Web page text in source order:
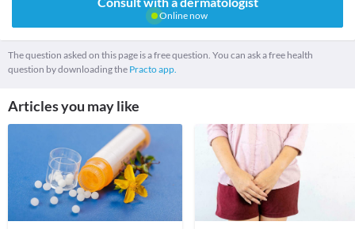
Online now
The question asked on this page is a free question. You can ask a free health
question by downloading the Practo app.
Articles you may like